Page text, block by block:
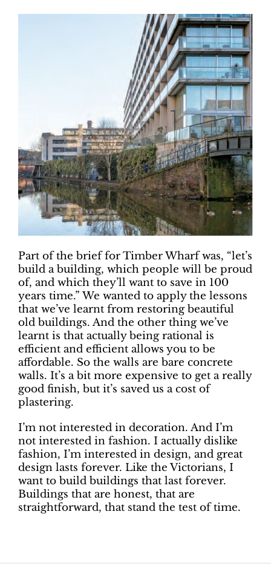
Part of the brief for Timber Wharf was, “let’s
build a building, which people will be proud
of, and which they’ll want to save in 100
years time.” We wanted to apply the lessons
that we’ve learnt from restoring beautiful
old buildings. And the other thing we’ve
learnt is that actually being rational is
efficient and efficient allows you to be
affordable. So the walls are bare concrete
walls. It’s a bit more expensive to get a really
good finish, but it’s saved us a cost of
plastering.
I’m not interested in decoration. And I’m
not interested in fashion. I actually dislike
fashion, I’m interested in design, and great
design lasts forever. Like the Victorians, I
want to build buildings that last forever.
Buildings that are honest, that are
straightforward, that stand the test of time.